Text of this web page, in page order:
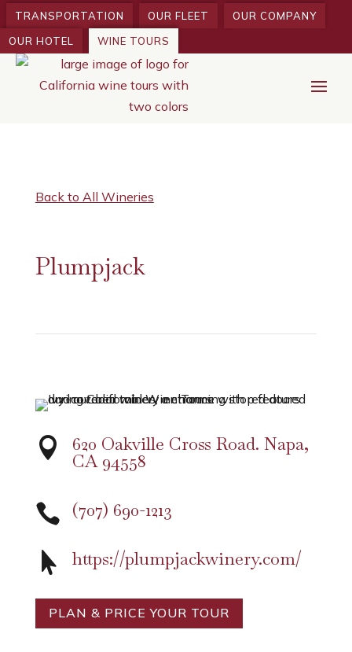
TRANSPORTATION OUR FLEET
OUR COMPANY
OUR HOTEL
WINE TOURS
Back to All Wineries
Plumpjack
 620 Oakville Cross Road. Napa,
CA 94558
 (707) 690-1213
 https://plumpjackwinery.com/
PLAN & PRICE YOUR TOUR